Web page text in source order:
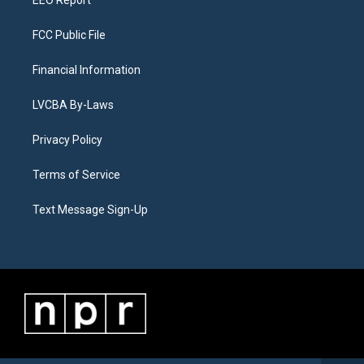
FCC Public File
Financial Information
LVCBA By-Laws
Privacy Policy
Terms of Service
Text Message Sign-Up